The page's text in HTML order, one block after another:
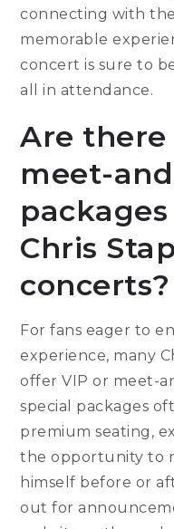
connecting with
memorable
concert is sure to
all in attendance.
Are there
meet-
Chris
concerts?
For fans eager to
experience, many
offer VIP or meet-
special packages
premium seating,
the opportunity to
himself before or
out for